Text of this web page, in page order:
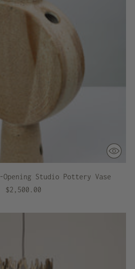
Studio Pottery Vase
$2,500.00